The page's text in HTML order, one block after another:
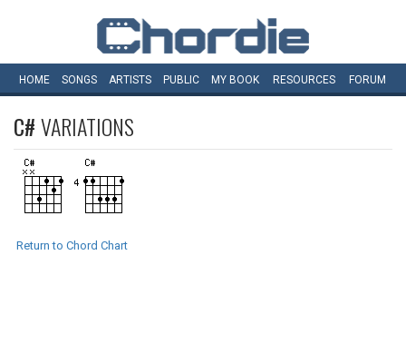
HOME SONGS ARTISTS PUBLIC MY BOOK RESOURCES FORUM
C#VARIATIONS
Return to Chord Chart